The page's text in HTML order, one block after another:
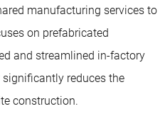
manufacturing services to
on prefabricated
and streamlined in-factory
reduces the
construction.